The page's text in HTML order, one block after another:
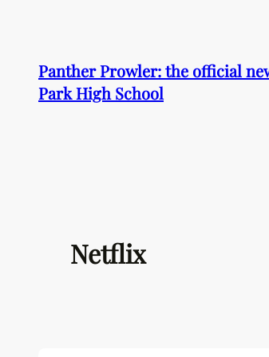
contentPanther Prowler: the official
Park High School
Netflix